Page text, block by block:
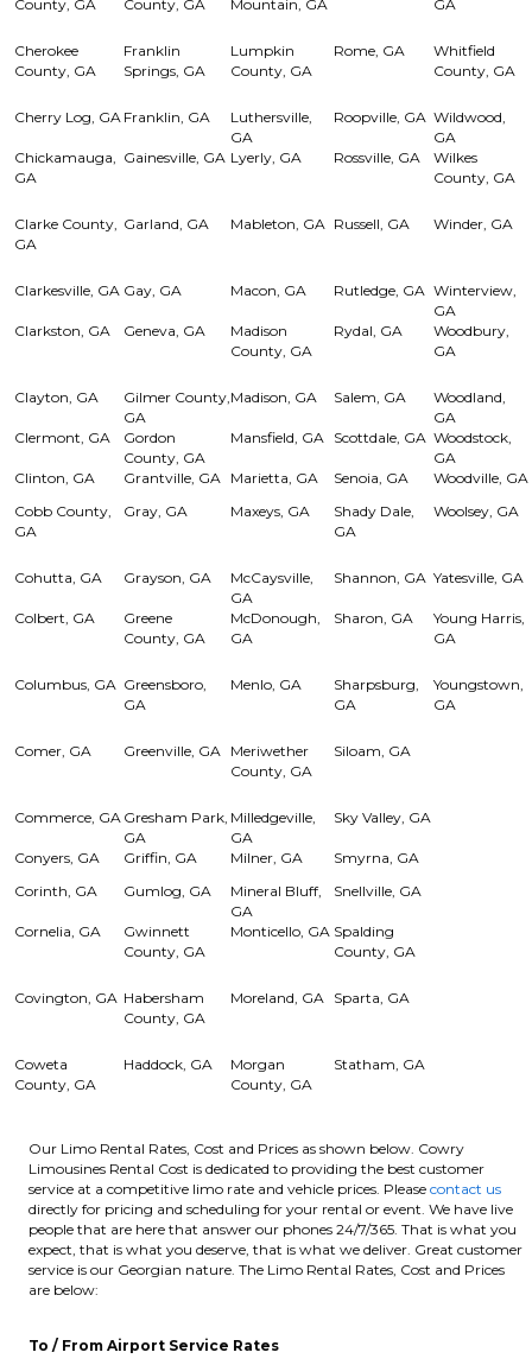
County, GA County, GA Mountain, GA GA
Cherokee
County, GA
Franklin
Springs, GA
Lumpkin
County, GA
Rome, GA
Whitfield
County, GA
Cherry Log, GA Franklin, GA
Luthersville,
GA
Roopville, GA Wildwood,
GA
Chickamauga,
GA
Gainesville, GA Lyerly, GA Rossville, GA
Wilkes
County, GA
Clarke County,
GA
Garland, GA Mableton, GA Russell, GA Winder, GA
Clarkesville, GA Gay, GA Macon, GA Rutledge, GA Winterview,
GA
Clarkston, GA
Geneva, GA
Madison
County, GA
Rydal, GA
Woodbury,
GA
Clayton, GA
Gilmer County,
GA
Madison, GA Salem, GA
Woodland,
GA
Clermont, GA
Gordon
County, GA
Mansfield, GA Scottdale, GA Woodstock,
GA
Clinton, GA
Grantville, GA Marietta, GA Senoia, GA
Woodville, GA
Cobb County,
GA
Gray, GA Maxeys, GA
Shady Dale,
GA
Woolsey, GA
Cohutta, GA Grayson, GA
McCaysville,
GA
Shannon, GA Yatesville, GA
Colbert, GA
Greene
County, GA
McDonough,
GA
Sharon, GA
Young Harris,
GA
Columbus, GA Greensboro,
GA
Menlo, GA
Sharpsburg,
GA
Youngstown,
GA
Comer, GA Greenville, GA
Meriwether
County, GA
Siloam, GA
Commerce, GA Gresham Park,
GA
Milledgeville,
GA
Sky Valley, GA
Conyers, GA Griffin, GA Milner, GA
Smyrna, GA
Corinth, GA
Gumlog, GA
Mineral Bluff,
GA
Snellville, GA
Cornelia, GA
Gwinnett
County, GA
Monticello, GA Spalding
County, GA
Covington, GA Habersham
County, GA
Moreland, GA Sparta, GA
Coweta
County, GA
Haddock, GA
Morgan
County, GA
Statham, GA
Our Limo Rental Rates, Cost and Prices as shown below. Cowry
Limousines Rental Cost is dedicated to providing the best customer
service at a competitive limo rate and vehicle prices. Please contact us
directly for pricing and scheduling for your rental or event. We have live
people that are here that answer our phones 24/7/365. That is what you
expect, that is what you deserve, that is what we deliver. Great customer
service is our Georgian nature. The Limo Rental Rates, Cost and Prices
are below:
To / From Airport Service Rates